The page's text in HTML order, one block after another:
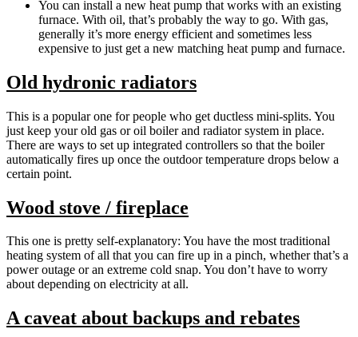
You can install a new heat pump that works with an existing
furnace. With oil, that’s probably the way to go. With gas,
generally it’s more energy efficient and sometimes less
expensive to just get a new matching heat pump and furnace.
Old hydronic radiators
This is a popular one for people who get ductless mini-splits. You
just keep your old gas or oil boiler and radiator system in place.
There are ways to set up integrated controllers so that the boiler
automatically fires up once the outdoor temperature drops below a
certain point.
Wood stove / fireplace
This one is pretty self-explanatory: You have the most traditional
heating system of all that you can fire up in a pinch, whether that’s a
power outage or an extreme cold snap. You don’t have to worry
about depending on electricity at all.
A caveat about backups and rebates